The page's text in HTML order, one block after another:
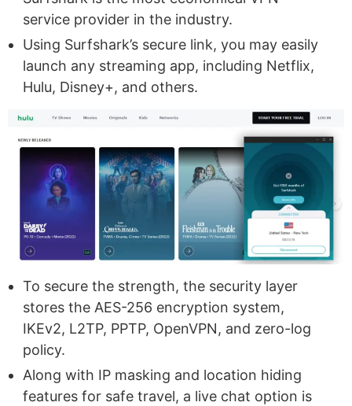
service provider in the industry.
Using Surfshark’s secure link, you may easily
launch any streaming app, including Netflix,
Hulu, Disney+, and others.
To secure the strength, the security layer
stores the AES-256 encryption system,
IKEv2, L2TP, PPTP, OpenVPN, and zero-log
policy.
Along with IP masking and location hiding
features for safe travel, a live chat option is